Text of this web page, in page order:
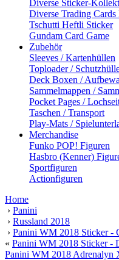
Diverse Sticker-
Diverse Trading
Tschutti Heftli Sticker
Gundam Card Game
Zubehör
Sleeves / Kartenhüllen
Toploader /
Deck Boxen /
Sammelmappen /
Pocket Pages /
Taschen / Transport
Play-Mats /
Merchandise
Funko POP! Figuren
Hasbro (Kenner)
Sportfiguren
Actionfiguren
Home
› Panini
› Russland 2018
› Panini WM 2018 Sticker -
« Panini WM 2018 Sticker -
Panini WM 2018 Adrenalyn